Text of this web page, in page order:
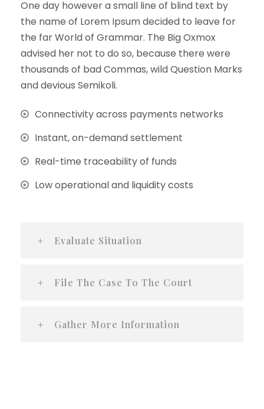
One day however a small line of blind text by
the name of Lorem Ipsum decided to leave for
the far World of Grammar. The Big Oxmox
advised her not to do so, because there were
thousands of bad Commas, wild Question Marks
and devious Semikoli.
Connectivity across payments networks
Instant, on-demand settlement
Real-time traceability of funds
Low operational and liquidity costs
Evaluate Situation
File The Case To The Court
Gather More Information